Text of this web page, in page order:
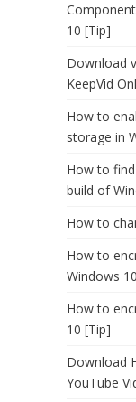
10 [Tip]
Download
KeepVid
How to
storage in
How to
build of
How to
How to
Windows
How to
10 [Tip]
Download
YouTube